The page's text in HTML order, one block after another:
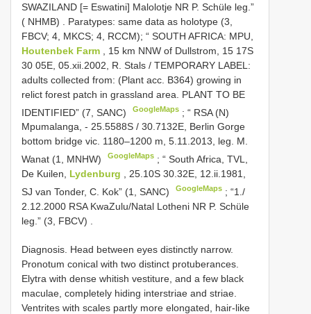
SWAZILAND [= Eswatini] Malolotje NR P. Schüle leg.”
( NHMB)
Paratypes: same data as holotype (3,
FBCV; 4, MKCS; 4, RCCM); “ SOUTH AFRICA: MPU,
Houtenbek Farm
, 15 km NNW of Dullstrom, 15 17S
30 05E, 05.xii.2002, R. Stals / TEMPORARY LABEL:
adults collected from: (Plant acc. B364) growing in
relict forest patch in grassland area. PLANT TO BE
IDENTIFIED” (7, SANC)
GoogleMaps ; “ RSA (N)
Mpumalanga, - 25.5588S / 30.7132E, Berlin Gorge
bottom bridge vic. 1180–1200 m, 5.11.2013, leg. M.
Wanat (1, MNHW)
GoogleMaps ;“ South Africa, TVL,
De Kuilen, Lydenburg
, 25.10S 30.32E, 12.ii.1981,
SJ van Tonder, C. Kok” (1, SANC)
GoogleMaps ;“1./
2.12.2000 RSA KwaZulu/Natal Lotheni NR P. Schüle
leg.” (3, FBCV)
Diagnosis. Head between eyes distinctly narrow.
Pronotum conical with two distinct protuberances.
Elytra with dense whitish vestiture, and a few black
maculae, completely hiding interstriae and striae.
Ventrites with scales partly more elongated, hair-like